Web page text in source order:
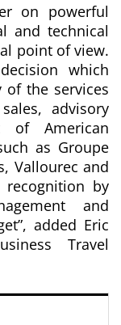
on powerful
and technical
point of view.
which
the services
advisory
of American
as Groupe
Vallourec and
recognition by
and
, added Eric
Travel